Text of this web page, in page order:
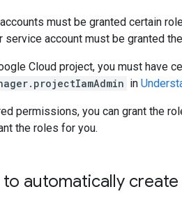
must be granted certain
service account must be granted the
Cloud project, you must have
in
permissions, you can grant the
the roles for you.
to automatically